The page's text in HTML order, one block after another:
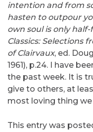
intention and from
hasten to outpour
own soul is only half-
Classics: Selections
of Clairvaux, ed.
1961), p.24. I have
the past week. It is
give to others, at
most loving thing we
This entry was